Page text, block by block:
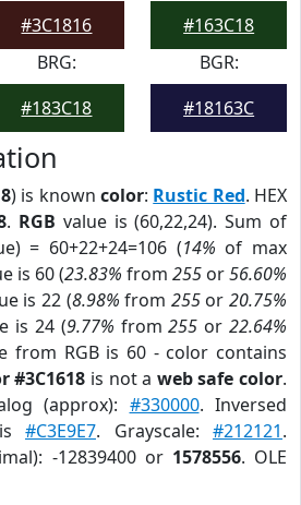
#3C1816
#163C18
BRG:
#183C18
BGR:
#18163C
) is known color: Rustic Red. HEX
. RGB value is (60,22,24). Sum of
= 60+22+24=106 (14% of max
is 60 (23.83% from 255 or56.60%
is 22 (8.98% from 255or20.75%
is 24 (9.77% from255 or22.64%
from RGB is 60 - color contains
#3C1618 is not a web safe color.
(approx): #330000. Inversed
#C3E9E7. Grayscale: #212121.
-12839400 or 1578556. OLE